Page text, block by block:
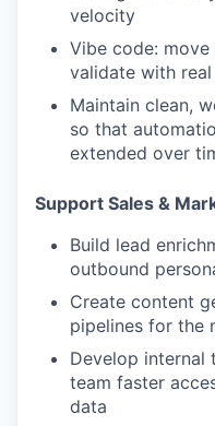
velocity
Vibe code:
validate with
Maintain clean,
so that
extended over
Support Sales &
Build lead
outbound
Create content
pipelines for the
Develop internal
team faster
data